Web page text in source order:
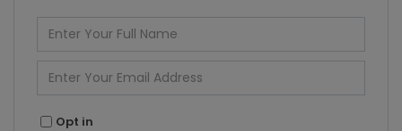
Full
Name
Your
Email
Opt in